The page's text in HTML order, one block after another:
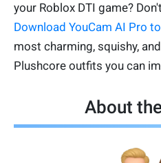
your Roblox DTI game?
Download YouCam AI Pro
most charming, squishy,
Plushcore outfits you can
About